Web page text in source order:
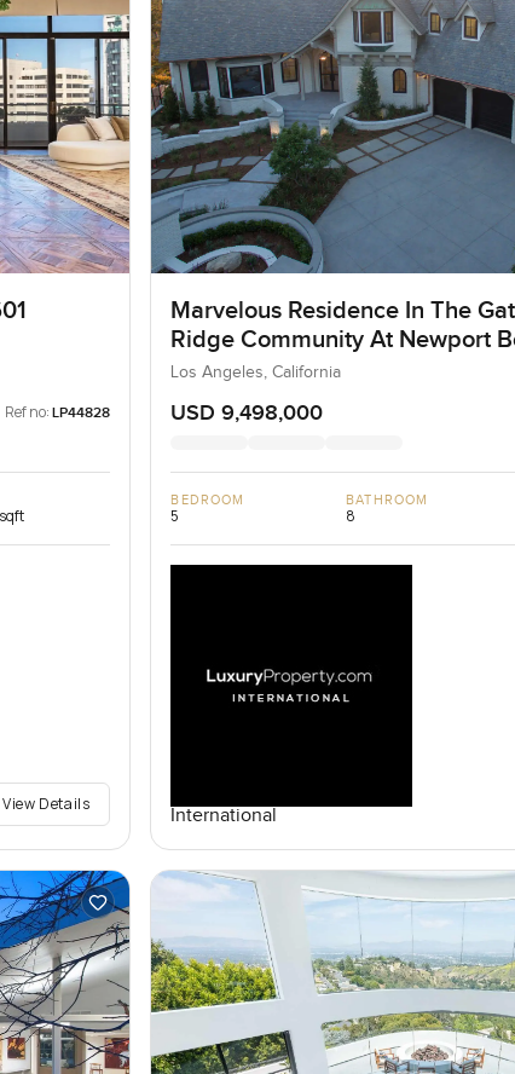
Ref no: LP44828
View Details
Marvelous Residence In The
Ridge Community At Newport
Angeles
Los Angeles, California
USD 9,498,000
BEDROOM
5
BATHROOM
8
International